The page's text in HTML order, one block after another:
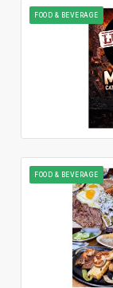
FOOD & BEVERAGE
FOOD & BEVERAGE